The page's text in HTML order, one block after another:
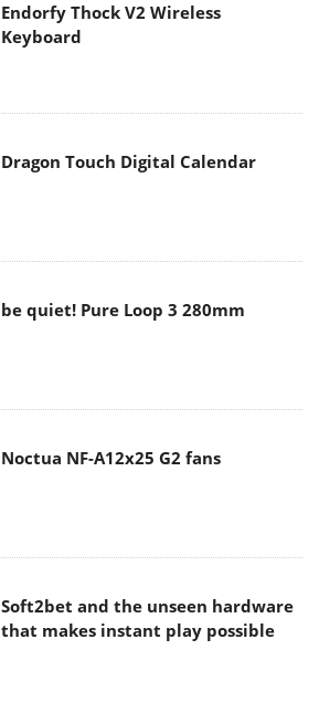
Endorfy Thock V2 Wireless
Keyboard
Dragon Touch Digital Calendar
be quiet! Pure Loop 3 280mm
Noctua NF-A12x25 G2 fans
Soft2bet and the unseen hardware
that makes instant play possible